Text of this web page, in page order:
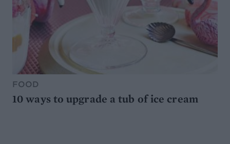
FOOD
10 ways to upgrade a tub of ice cream